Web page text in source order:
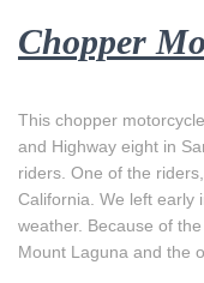
Chopper
This chopper
and Highway eight in
riders. One of the
California. We left early
weather. Because of
Mount Laguna and the